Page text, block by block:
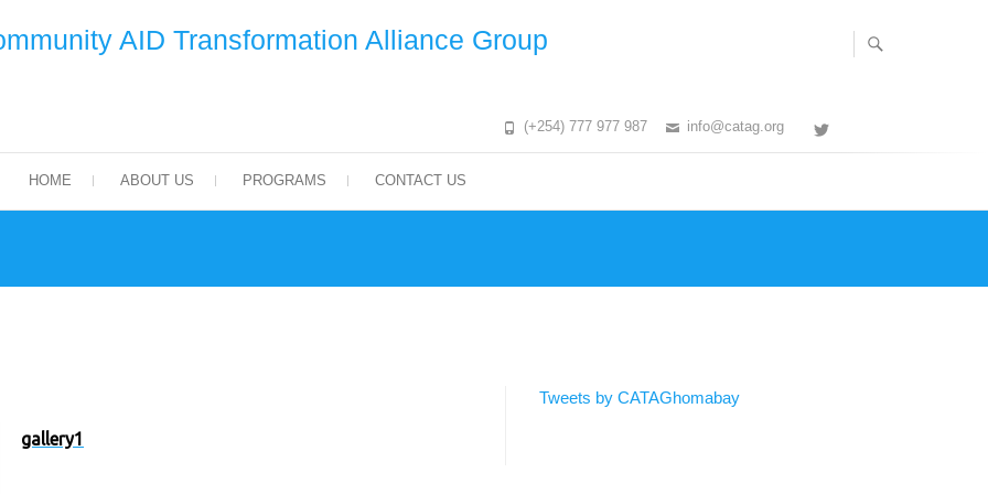
AID Transformation Alliance Group
(+254) 777 977 987 info@catag.org
HOME ABOUT US PROGRAMS CONTACT US
gallery1
Tweets by CATAGhomabay